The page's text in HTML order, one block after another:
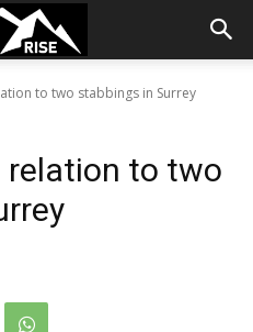
to two stabbings in Surrey
relation to two